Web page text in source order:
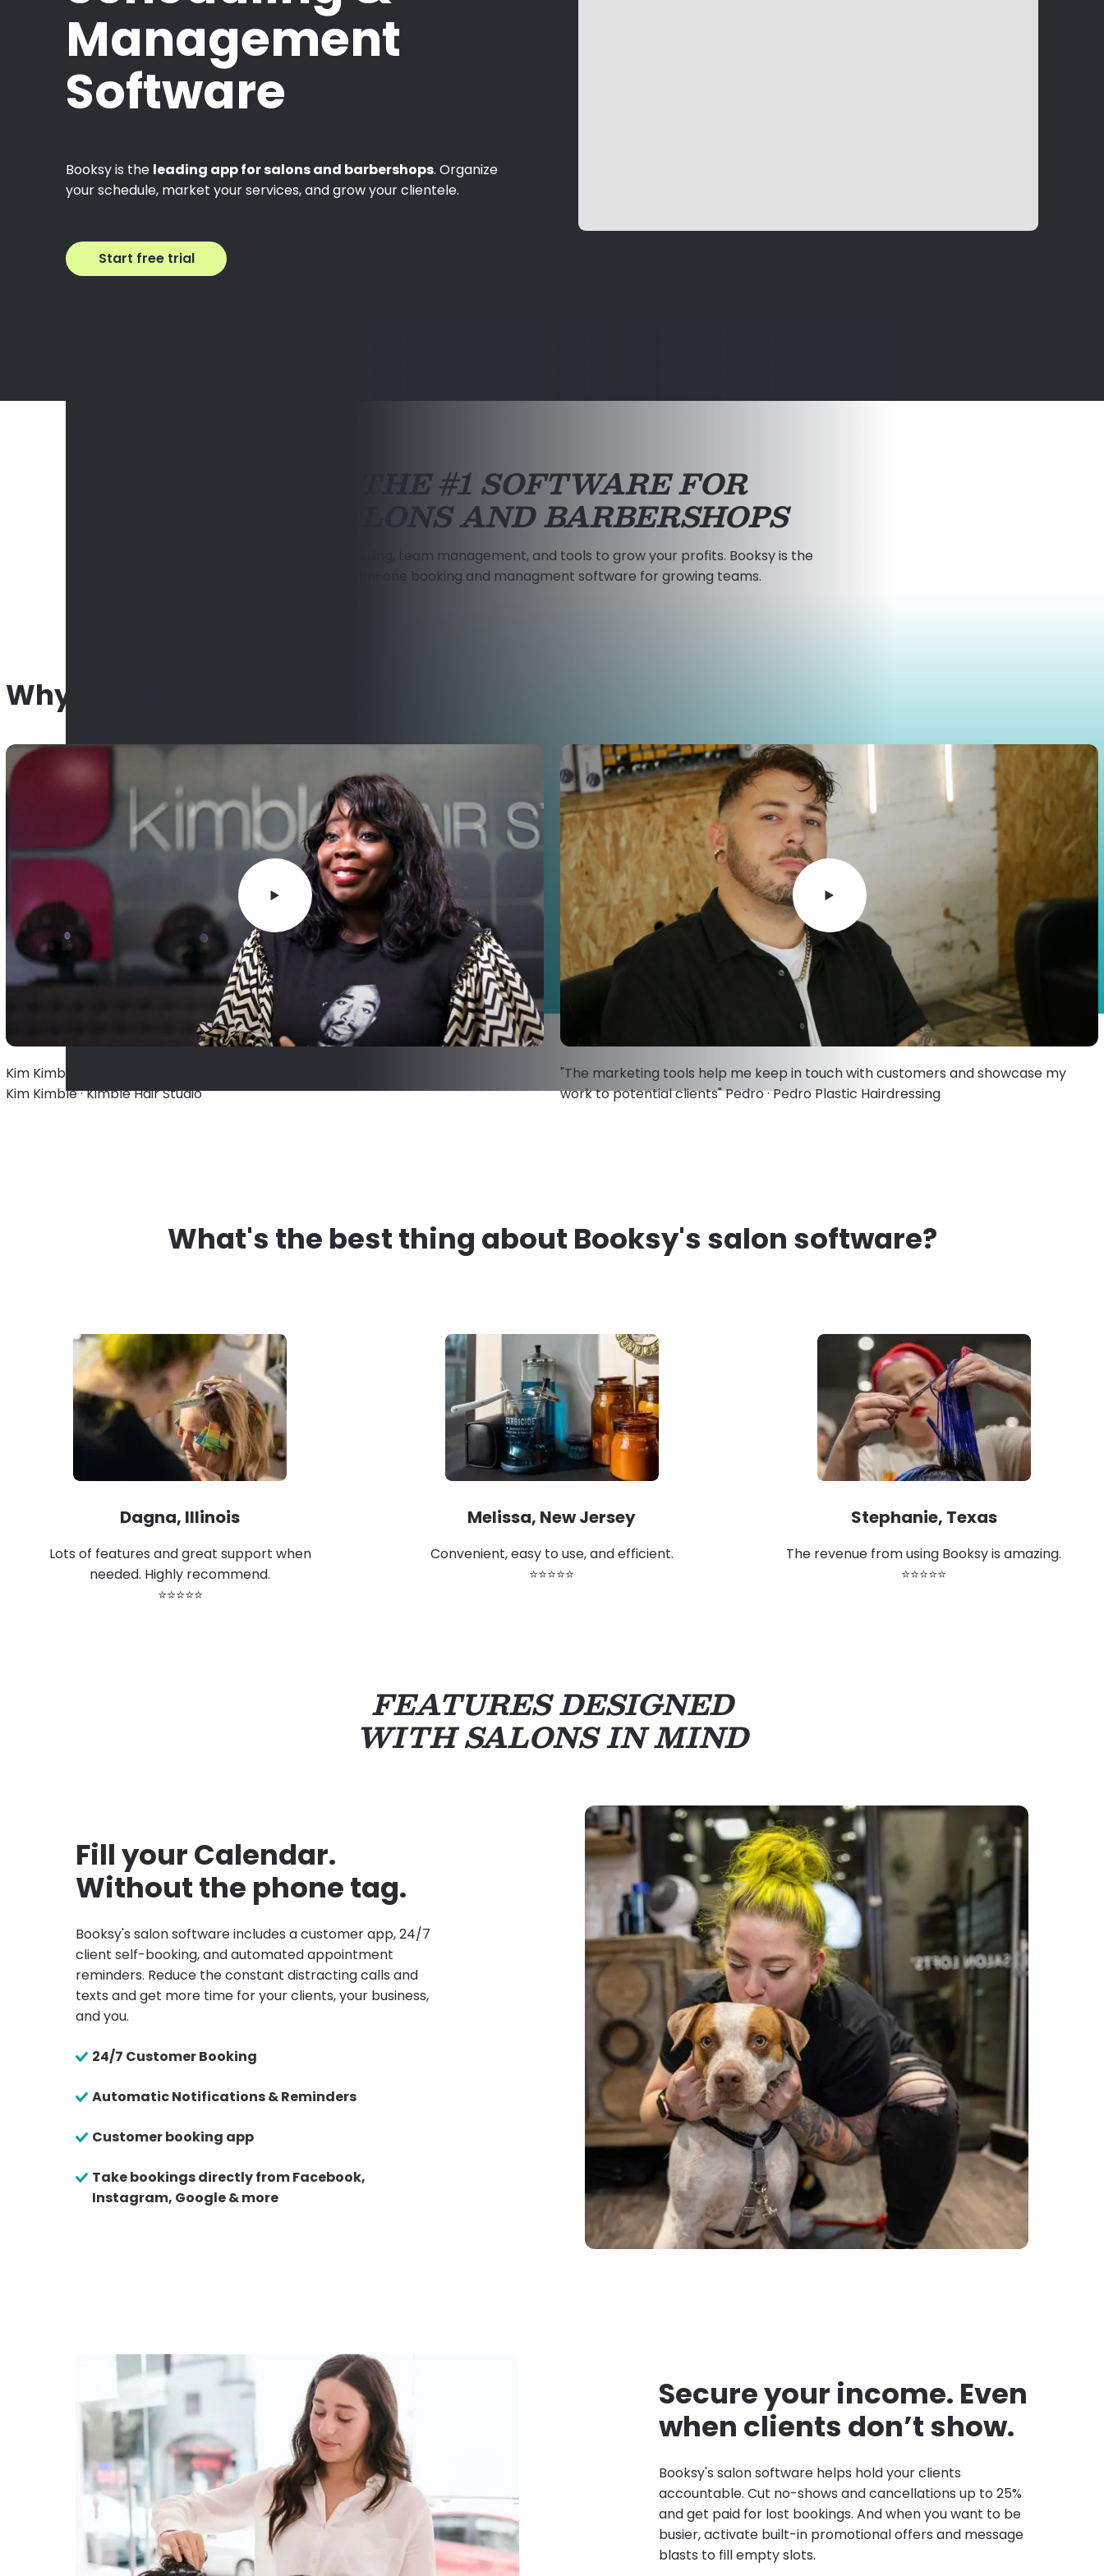
Management
Software
Booksy is the leading app for salons and barbershops. Organize
your schedule, market your services, and grow your clientele.
Start free trial
THE #1 SOFTWARE FOR
SALONS AND BARBERSHOPS
Easy scheduling, team management, and tools to grow your profits. Booksy is the
all-in-one booking and managment software for growing teams.
Why Booksy?
Kim Kimble stays organized with Booksy
Kim Kimble · Kimble Hair Studio
"The marketing tools help me keep in touch with customers and showcase my
work to potential clients" Pedro · Pedro Plastic Hairdressing
What's the best thing about Booksy's salon software?
Dagna, Illinois
Lots of features and great support when
needed. Highly recommend.
⭐⭐⭐⭐⭐
Melissa, New Jersey
Convenient, easy to use, and efficient.
⭐⭐⭐⭐⭐
Stephanie, Texas
The revenue from using Booksy is amazing.
⭐⭐⭐⭐⭐
FEATURES DESIGNED
WITH SALONS IN MIND
Fill your Calendar.
Without the phone tag.
Booksy's salon software includes a customer app, 24/7
client self-booking, and automated appointment
reminders. Reduce the constant distracting calls and
texts and get more time for your clients, your business,
and you.
24/7 Customer Booking
Automatic Notifications & Reminders
Customer booking app
Take bookings directly from Facebook,
Instagram, Google & more
Secure your income. Even
when clients don’t show.
Booksy's salon software helps hold your clients
accountable. Cut no-shows and cancellations up to 25%
and get paid for lost bookings. And when you want to be
busier, activate built-in promotional offers and message
blasts to fill empty slots.